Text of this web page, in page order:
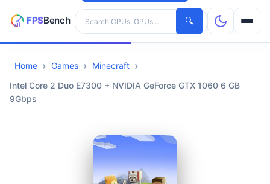
Search hardware
🔍
CPUs
GPUs
Home Games
Minecraft
Intel Core 2 Duo E7300 + NVIDIA GeForce GTX 1060 6 GB
9Gbps